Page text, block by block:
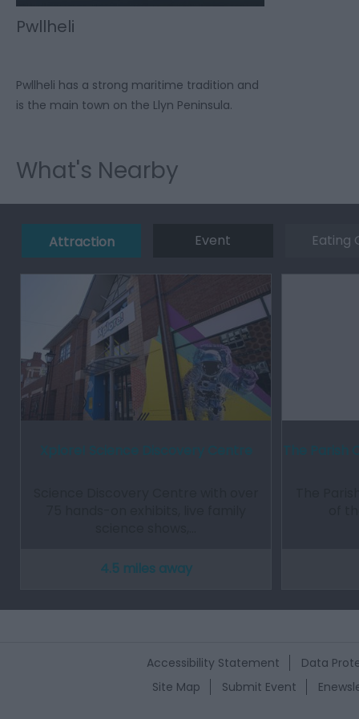
Pwllheli
Pwllheli has a strong maritime tradition and
is the main town on the Llyn Peninsula.
What's Nearby
Attraction Event Eating
4.5 miles away
Accessibility Statement Data
Site Map
Submit Event